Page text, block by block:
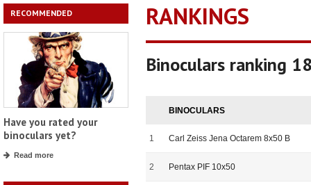
RECOMMENDED
Have you rated your
binoculars yet?
Read more
RANKINGS
Binoculars ranking
BINOCULARS
1 Carl Zeiss Jena Octarem 8x50 B
2 Pentax PIF 10x50